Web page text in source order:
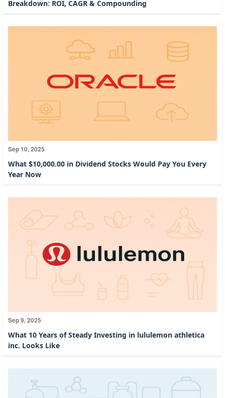
Breakdown: ROI, CAGR & Compounding
Sep 10, 2025
What $10,000.00 in Dividend Stocks Would Pay You Every
Year Now
Sep 9, 2025
What 10 Years of Steady Investing in lululemon athletica
inc. Looks Like